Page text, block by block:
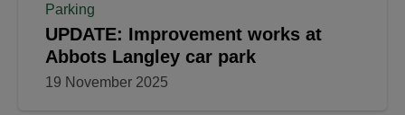
Parking
UPDATE: Improvement works at
Abbots Langley car park
19 November 2025